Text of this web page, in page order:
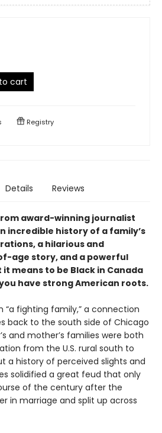
cart
Registry
Details Reviews
award-winning journalist
incredible history of a family’s
a hilarious and
age story, and a powerful
means to be Black in Canada
have strong American roots.
fighting family,” a connection
back to the south side of Chicago
and mother’s families were both
from the U.S. rural south to
a history of perceived slights and
solidified a great feud that only
of the century after the
in marriage and split up across